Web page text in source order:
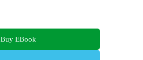
Buy EBook